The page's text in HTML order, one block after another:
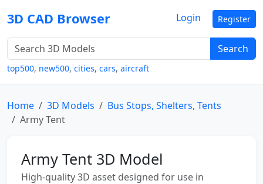
3D CAD Browser
Search
top500, new500, cities, cars, aircraft
Login Register
Home 3D Models
Bus Stops, Shelters, Tents
Army Tent
Army Tent 3D Model
High-quality 3D asset designed for use in